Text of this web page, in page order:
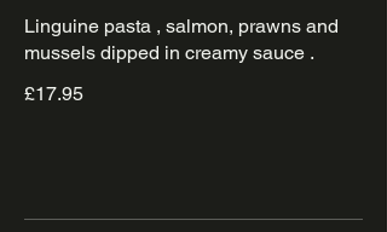
Linguine pasta , salmon, prawns and
mussels dipped in creamy sauce .
£17.95